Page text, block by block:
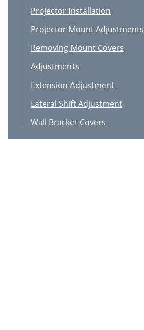
Projector Installation
Projector Mount Adjustments
Removing Mount Covers
Adjustments
Extension Adjustment
Lateral Shift Adjustment
Wall Bracket Covers
Adapter Plate Bolts